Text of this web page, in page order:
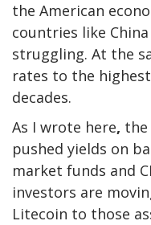
the American
countries like
struggling. At the
rates to the
decades.
As I wrote here, the
pushed yields on
market funds and
investors are
Litecoin to those